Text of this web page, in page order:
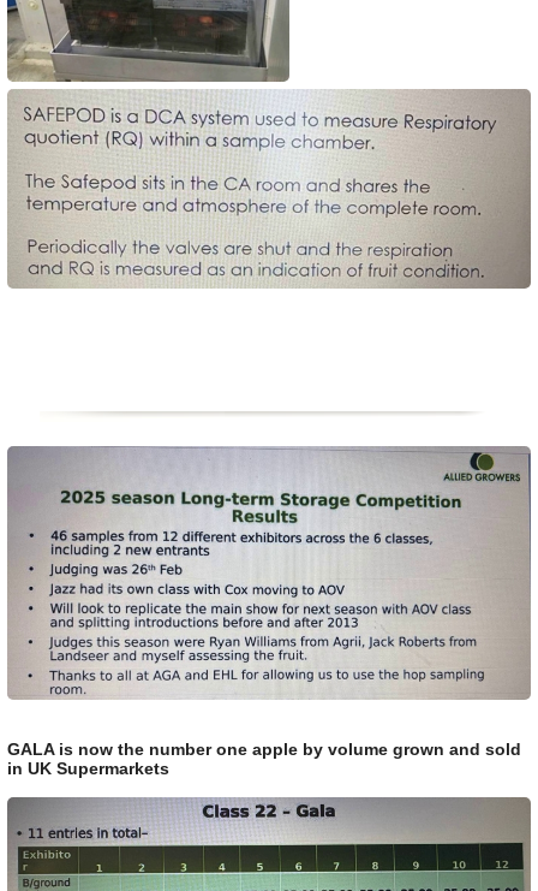
GALA is now the number one apple by volume grown and sold
in UK Supermarkets